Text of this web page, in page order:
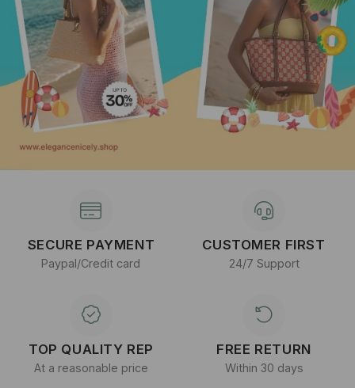
SECURE PAYMENT
Paypal/Credit card
CUSTOMER FIRST
24/7 Support
TOP QUALITY REP
At a reasonable price
FREE RETURN
Within 30 days